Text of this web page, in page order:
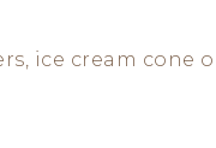
ice cream cone